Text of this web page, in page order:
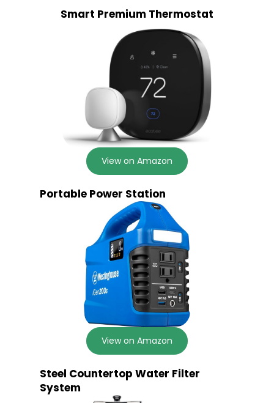
Smart Premium Thermostat
View on Amazon
Portable Power Station
View on Amazon
Steel Countertop Water Filter
System